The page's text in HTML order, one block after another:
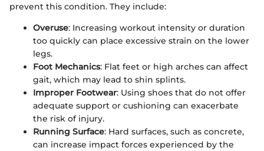
prevent this condition. They include:
Overuse: Increasing workout intensity or duration
too quickly can place excessive strain on the lower
legs.
Foot Mechanics: Flat feet or high arches can affect
gait, which may lead to shin splints.
Improper Footwear: Using shoes that do not offer
adequate support or cushioning can exacerbate
the risk of injury.
Running Surface: Hard surfaces, such as concrete,
can increase impact forces experienced by the